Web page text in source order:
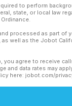
to perform
state, or local law
processed as part of
well as the Jobot
you agree to receive
and data rates may
here: jobot.com/